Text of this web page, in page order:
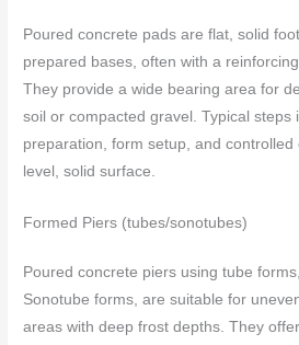
Poured concrete pads are flat, solid
prepared bases, often with a
They provide a wide bearing area for
soil or compacted gravel. Typical steps
preparation, form setup, and controlled
level, solid surface.
Formed Piers (tubes/sonotubes)
Poured concrete piers using tube
Sonotube forms, are suitable for
areas with deep frost depths. They